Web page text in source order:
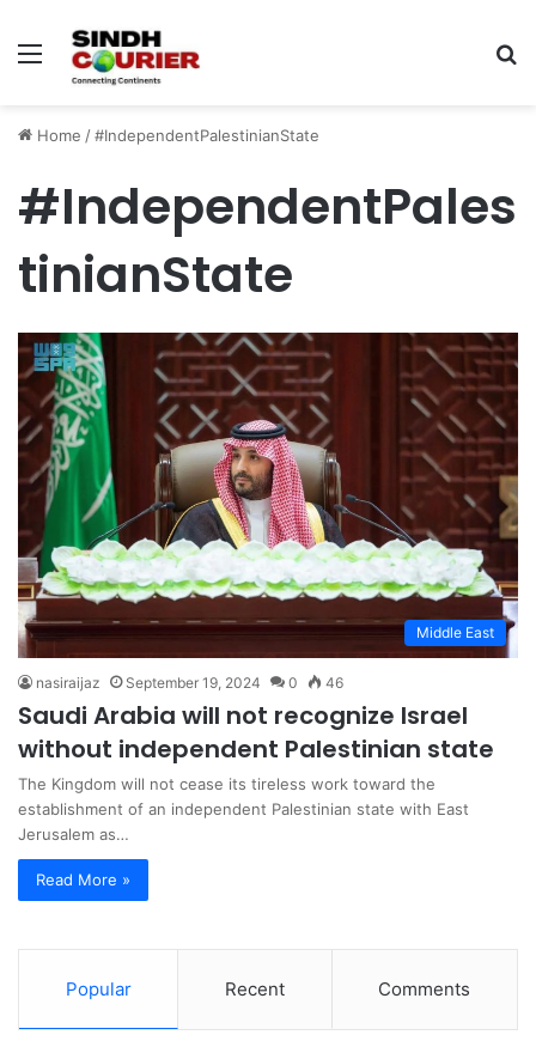
Menu
Home /#IndependentPalestinianState
#IndependentPales
tinianState
Middle East
nasiraijaz September 19, 2024 0 46
Saudi Arabia will not recognize Israel
without independent Palestinian state
The Kingdom will not cease its tireless work toward the
establishment of an independent Palestinian state with East
Jerusalem as…
Read More »
Popular Recent Comments